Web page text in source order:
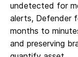
undetected for
alerts, Defender
months to
and preserving